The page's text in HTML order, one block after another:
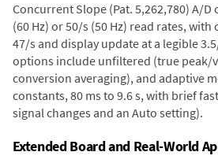
Concurrent Slope (Pat. 5,262,780) A/D
(60 Hz) or 50/s (50 Hz) read rates,
47/s and display update at a legible
options include unfiltered (true peak/
conversion averaging), and adaptive
constants, 80 ms to 9.6 s, with brief
signal changes and an Auto setting).
Extended Board and Real-World